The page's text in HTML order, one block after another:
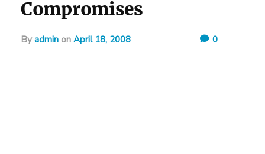
Compromises
byadmin on April 18, 2008 0